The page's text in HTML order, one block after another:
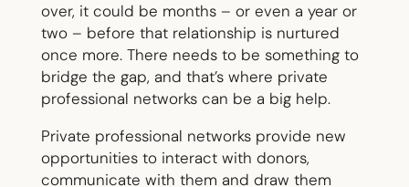
over, it could be months – or even a year or
two – before that relationship is nurtured
once more. There needs to be something to
bridge the gap, and that’s where private
professional networks can be a big help.
Private professional networks provide new
opportunities to interact with donors,
communicate with them and draw them